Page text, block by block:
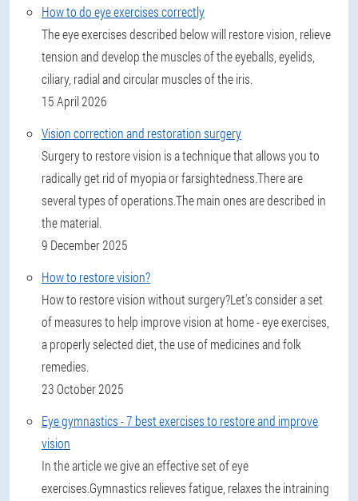
How to do eye exercises correctly
The eye exercises described below will restore vision, relieve
tension and develop the muscles of the eyeballs, eyelids,
ciliary, radial and circular muscles of the iris.
15 April 2026
Vision correction and restoration surgery
Surgery to restore vision is a technique that allows you to
radically get rid of myopia or farsightedness.There are
several types of operations.The main ones are described in
the material.
9 December 2025
How to restore vision?
How to restore vision without surgery?Let's consider a set
of measures to help improve vision at home - eye exercises,
a properly selected diet, the use of medicines and folk
remedies.
23 October 2025
Eye gymnastics - 7 best exercises to restore and improve
vision
In the article we give an effective set of eye
exercises.Gymnastics relieves fatigue, relaxes the intraining